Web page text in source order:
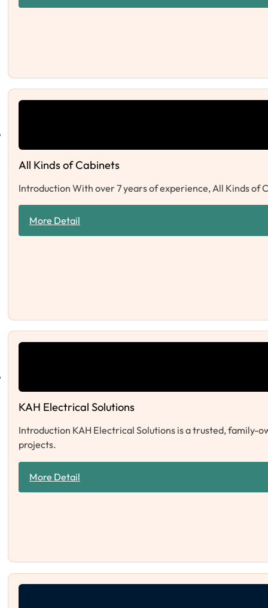
All Kinds of Cabinets
Introduction With over 7 years of experience, All Kinds
More Detail
KAH Electrical Solutions
Introduction KAH Electrical Solutions is a trusted, family-
projects.
More Detail